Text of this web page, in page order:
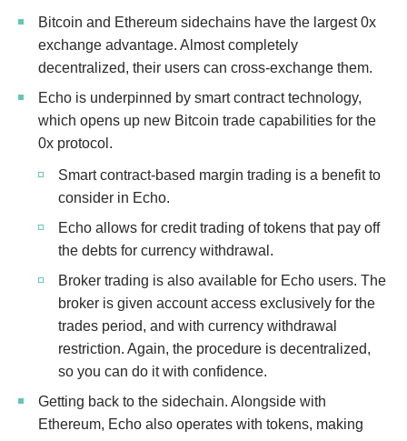
Bitcoin and Ethereum sidechains have the largest 0x
exchange advantage. Almost completely
decentralized, their users can cross-exchange them.
Echo is underpinned by smart contract technology,
which opens up new Bitcoin trade capabilities for the
0x protocol.
Smart contract-based margin trading is a benefit to
consider in Echo.
Echo allows for credit trading of tokens that pay off
the debts for currency withdrawal.
Broker trading is also available for Echo users. The
broker is given account access exclusively for the
trades period, and with currency withdrawal
restriction. Again, the procedure is decentralized,
so you can do it with confidence.
Getting back to the sidechain. Alongside with
Ethereum, Echo also operates with tokens, making